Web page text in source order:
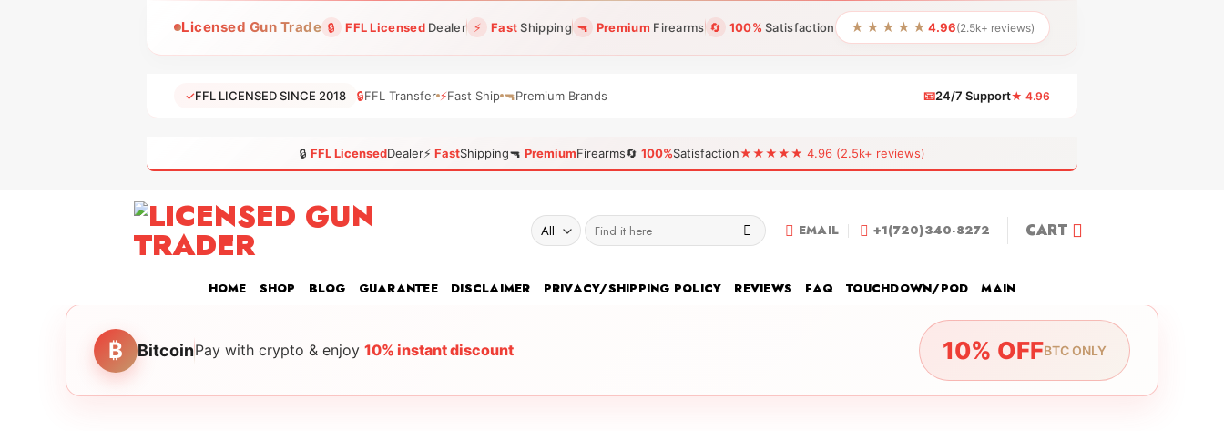
Licensed Gun Trade 🔒 FFL LicensedDealer ⚡ FastShipping 🔫 Premium Firearms 🔄 100% Satisfaction ★★★★★ 4.96(2.5k+ reviews)
✓FFL LICENSED SINCE 2018 🔒FFL Transfer ⚡Fast Ship 🔫Premium Brands 📧24/7 Support★ 4.96
🔒 FFL LicensedDealer⚡ FastShipping🔫 PremiumFirearms🔄 100%Satisfaction★★★★★ 4.96 (2.5k+ reviews)
Search
for:
EMAIL +1(720)340-8272 CART
HOME SHOP BLOG GUARANTEE DISCLAIMER PRIVACY/SHIPPING POLICY REVIEWS FAQ TOUCHDOWN/POD MAIN
₿ BitcoinPay with crypto & enjoy 10% instant discount 10% OFFBTC ONLY